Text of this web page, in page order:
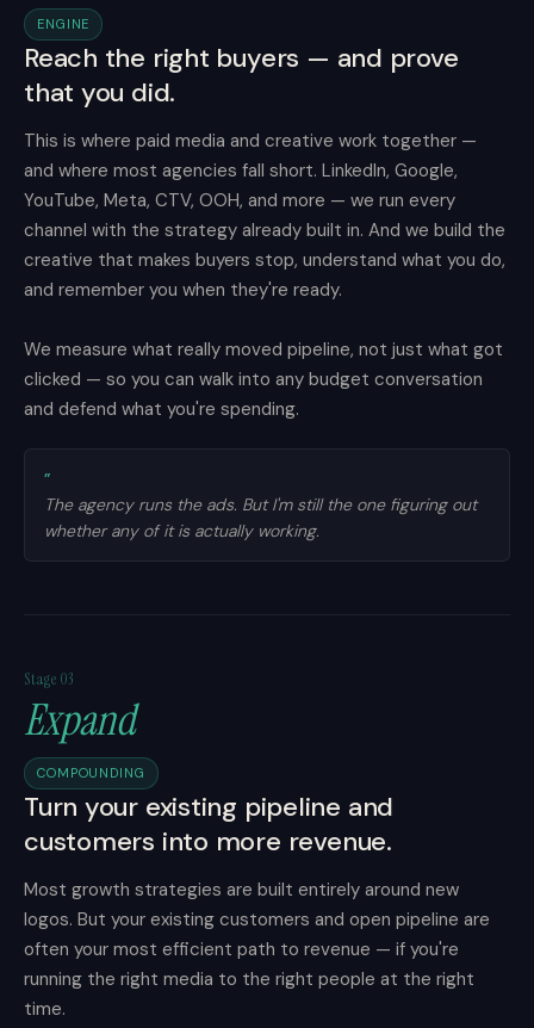
ENGINE
Reach the right buyers — and prove
that you did.
This is where paid media and creative work together —
and where most agencies fall short. LinkedIn, Google,
YouTube, Meta, CTV, OOH, and more — we run every
channel with the strategy already built in. And we build the
creative that makes buyers stop, understand what you do,
and remember you when they're ready.
We measure what really moved pipeline, not just what got
clicked — so you can walk into any budget conversation
and defend what you're spending.
”
The agency runs the ads. But I'm still the one figuring out
whether any of it is actually working.
Stage 03
Expand
COMPOUNDING
Turn your existing pipeline and
customers into more revenue.
Most growth strategies are built entirely around new
logos. But your existing customers and open pipeline are
often your most efficient path to revenue — if you're
running the right media to the right people at the right
time.